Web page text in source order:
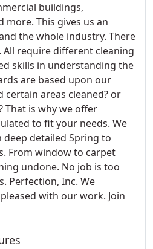
buildings,
more. This gives us an
the whole industry. There
All require different cleaning
skills in understanding the
are based upon our
certain areas cleaned? or
That is why we offer
to fit your needs. We
detailed Spring to
From window to carpet
undone. No job is too
Perfection, Inc. We
with our work. Join